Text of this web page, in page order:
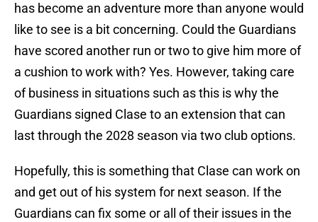
has become an adventure more than anyone would
like to see is a bit concerning. Could the Guardians
have scored another run or two to give him more of
a cushion to work with? Yes. However, taking care
of business in situations such as this is why the
Guardians signed Clase to an extension that can
last through the 2028 season via two club options.
Hopefully, this is something that Clase can work on
and get out of his system for next season. If the
Guardians can fix some or all of their issues in the